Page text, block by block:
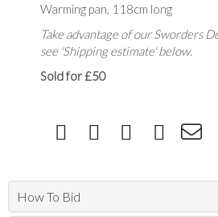
Warming pan, 118cm long
Take advantage of our Sworders
see 'Shipping estimate' below.
Sold for £50
How To Bid